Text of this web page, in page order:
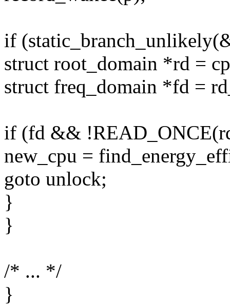
if
struct root_domain *rd =
struct freq_domain *fd =
if (fd &&
new_cpu =
goto unlock;
}
}
/* ... */
}